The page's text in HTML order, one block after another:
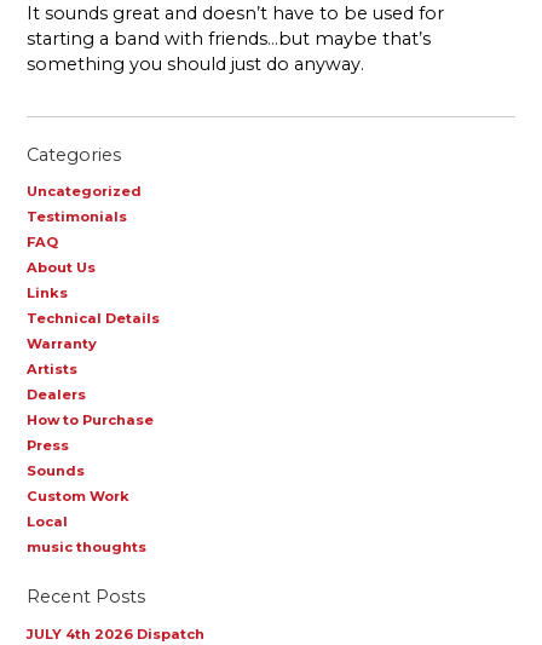
It sounds great and doesn’t have to be used for
starting a band with friends…but maybe that’s
something you should just do anyway.
Categories
Uncategorized
Testimonials
FAQ
About Us
Links
Technical Details
Warranty
Artists
Dealers
How to Purchase
Press
Sounds
Custom Work
Local
music thoughts
Recent Posts
JULY 4th 2026 Dispatch